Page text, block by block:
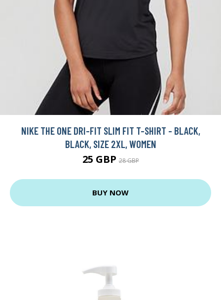
NIKE THE ONE DRI-FIT SLIM FIT T-SHIRT - BLACK,
BLACK, SIZE 2XL, WOMEN
25 GBP28 GBP
BUY NOW